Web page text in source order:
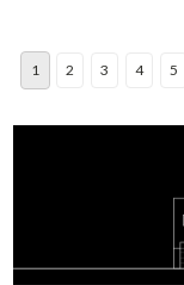
1 2 3 4 5